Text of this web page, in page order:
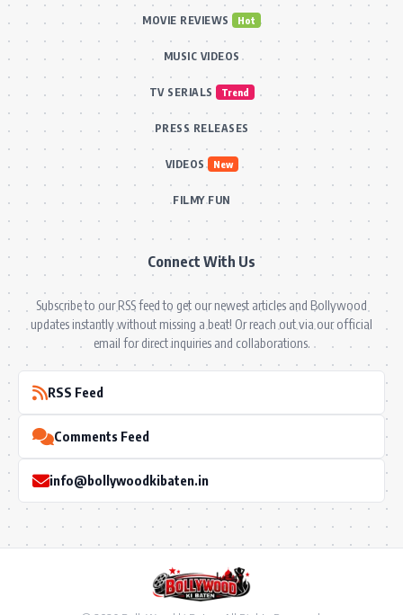
MOVIE REVIEWS Hot
MUSIC VIDEOS
TV SERIALS Trend
PRESS RELEASES
VIDEOS New
FILMY FUN
Connect With Us
Subscribe to our RSS feed to get our newest articles and Bollywood
updates instantly without missing a beat! Or reach out via our official
email for direct inquiries and collaborations.
RSS Feed
Comments Feed
info@bollywoodkibaten.in